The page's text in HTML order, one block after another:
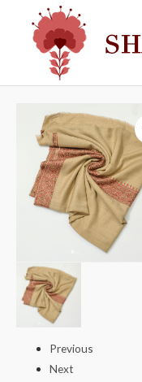
content
Previous
Next